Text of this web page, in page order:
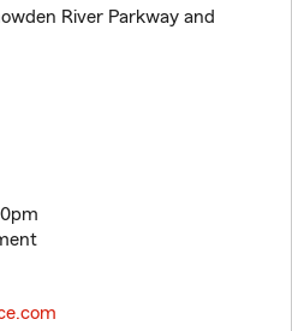
River Parkway and